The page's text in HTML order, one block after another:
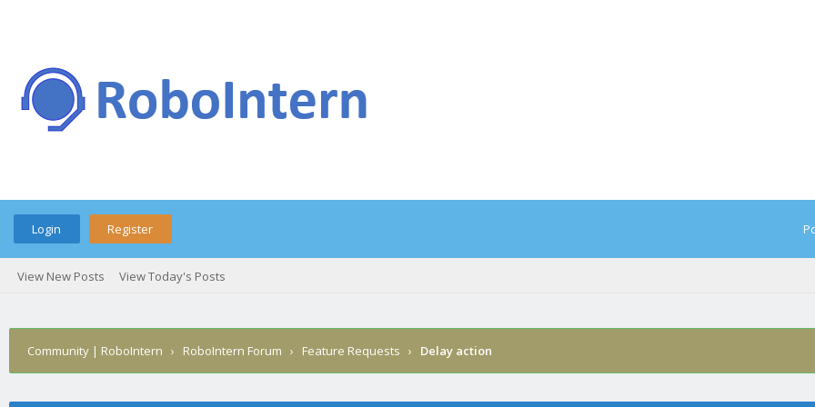
Login Register
View New Posts View Today's Posts
Community | RoboIntern › RoboIntern Forum › Feature Requests › Delay action